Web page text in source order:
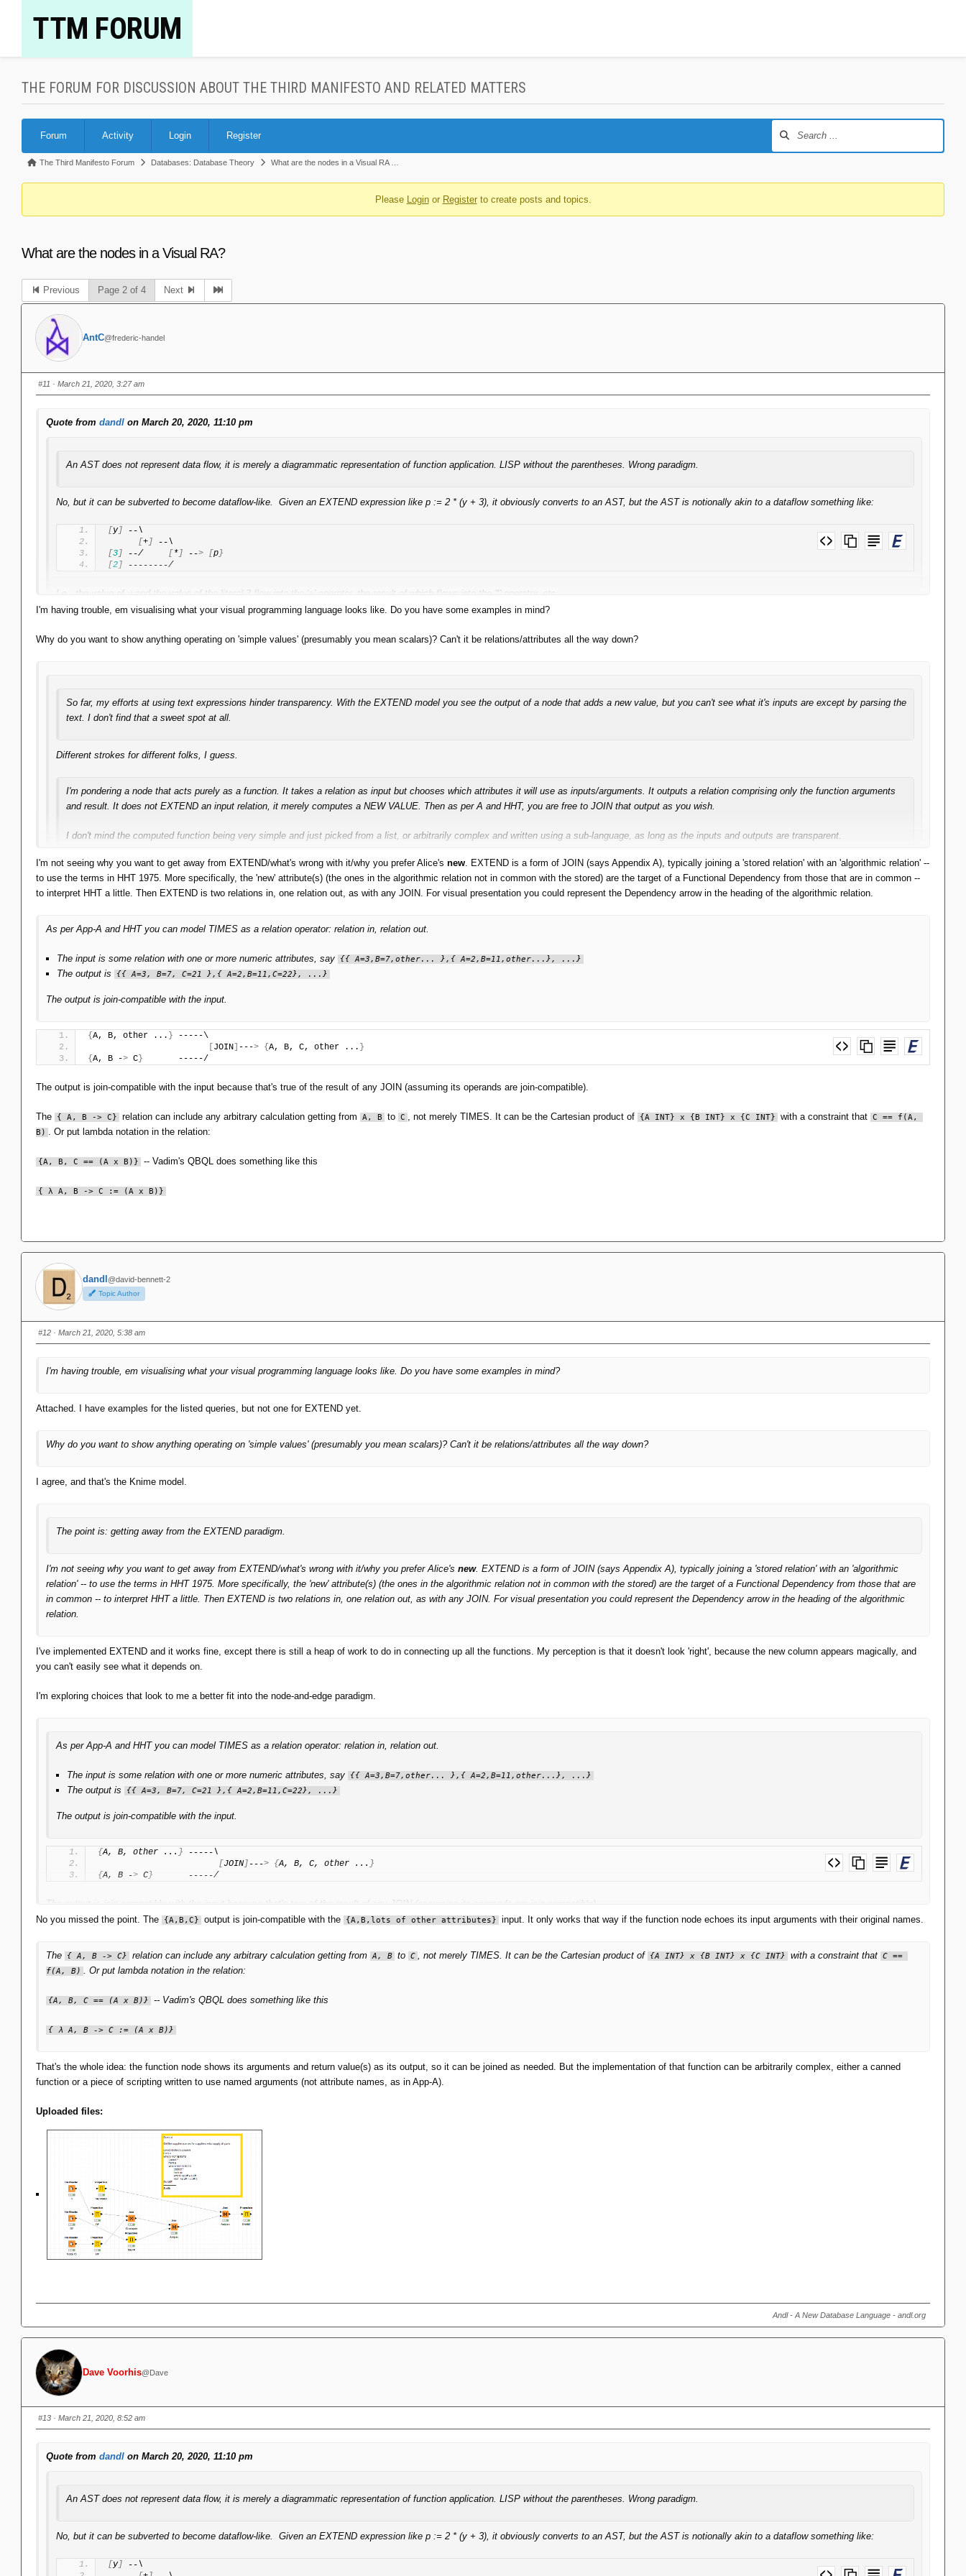
TTM FORUM
THE FORUM FOR DISCUSSION ABOUT THE THIRD MANIFESTO AND RELATED MATTERS
Navigation
Forum Activity Login Register
Forum
You
here:
The Third Manifesto Forum Databases: Database Theory What are the nodes in a Visual RA …
Please Loginor Registerto create posts and topics.
What are the nodes in a Visual RA?
Previous Page 2 of 4 Next
AntC@frederic-handel
#11 · March 21, 2020, 3:27 am
Quote from dandl on March 20, 2020, 11:10 pm
An AST does not represent data flow, it is merely a diagrammatic representation of function application. LISP without the parentheses. Wrong paradigm.
No, but it can be subverted to become dataflow-like. Given an EXTEND expression like p := 2 * (y + 3), it obviously converts to an AST, but the AST is notionally akin to a dataflow something like:
[y] --\
[+] --\
[3] --/ [*] --> [p}
[2] --------/
I.e., the value of y and the value of the literal 3 flow into the '+' operator, the result of which flows into the '*' operator, etc.
it.
I'm having trouble, em visualising what your visual programming language looks like. Do you have some examples in mind?
Why do you want to show anything operating on 'simple values' (presumably you mean scalars)? Can't it be relations/attributes all the way down?
So far, my efforts at using text expressions hinder transparency. With the EXTEND model you see the output of a node that adds a new value, but you can't see what it's inputs are except by parsing the
text. I don't find that a sweet spot at all.
Different strokes for different folks, I guess.
I'm pondering a node that acts purely as a function. It takes a relation as input but chooses which attributes it will use as inputs/arguments. It outputs a relation comprising only the function arguments
and result. It does not EXTEND an input relation, it merely computes a NEW VALUE. Then as per A and HHT, you are free to JOIN that output as you wish.
I don't mind the computed function being very simple and just picked from a list, or arbitrarily complex and written using a sub-language, as long as the inputs and outputs are transparent.
Yes, calling functions is reasonable, though if you integrate editing them into the environment you pretty much wind up with something like Rel
's visual query language -- nodes for RA operators and text for
scalar (and certain sub-) expressions.
The point is: getting away from the EXTEND paradigm.
I'm not seeing why you want to get away from EXTEND/what's wrong with it/why you prefer Alice's new . EXTEND is a form of JOIN (says Appendix A), typically joining a 'stored relation' with an 'algorithmic relation' --
to use the terms in HHT 1975. More specifically, the 'new' attribute(s) (the ones in the algorithmic relation not in common with the stored) are the target of a Functional Dependency from those that are in common --
to interpret HHT a little. Then EXTEND is two relations in, one relation out, as with any JOIN. For visual presentation you could represent the Dependency arrow in the heading of the algorithmic relation.
As per App-A and HHT you can model TIMES as a relation operator: relation in, relation out.
The input is some relation with one or more numeric attributes, say {{ A=3,B=7,other... },{ A=2,B=11,other...}, ...}
The output is {{ A=3, B=7, C=21 },{ A=2,B=11,C=22}, ...}
The output is join-compatible with the input.
{A, B, other ... } -----\
[JOIN] ---> {A, B, C, other ... }
{A, B -> C}
       -----/
The output is join-compatible with the input because that's true of the result of any JOIN (assuming its operands are join-compatible).
The { A, B -> C} relation can include any arbitrary calculation getting from A, B to C , not merely TIMES. It can be the Cartesian product of {A INT} x {B INT} x {C INT} with a constraint that C == f(A,
B)
. Or put lambda notation in the relation:
{A, B, C == (A x B)} -- Vadim's QBQL does something like this
{ λ A, B -> C := (A x B)}
dandl @david-bennett-2
Topic Author
#12 · March 21, 2020, 5:38 am
I'm having trouble, em visualising what your visual programming language looks like. Do you have some examples in mind?
Attached. I have examples for the listed queries, but not one for EXTEND yet.
Why do you want to show anything operating on 'simple values' (presumably you mean scalars)? Can't it be relations/attributes all the way down?
I agree, and that's the Knime model.
The point is: getting away from the EXTEND paradigm.
I'm not seeing why you want to get away from EXTEND/what's wrong with it/why you prefer Alice's new. EXTEND is a form of JOIN (says Appendix A), typically joining a 'stored relation' with an 'algorithmic
relation' -- to use the terms in HHT 1975. More specifically, the 'new' attribute(s) (the ones in the algorithmic relation not in common with the stored) are the target of a Functional Dependency from those that are
in common -- to interpret HHT a little. Then EXTEND is two relations in, one relation out, as with any JOIN. For visual presentation you could represent the Dependency arrow in the heading of the algorithmic
relation.
I've implemented EXTEND and it works fine, except there is still a heap of work to do in connecting up all the functions. My perception is that it doesn't look 'right', because the new column appears magically, and
you can't easily see what it depends on.
I'm exploring choices that look to me a better fit into the node-and-edge paradigm.
As per App-A and HHT you can model TIMES as a relation operator: relation in, relation out.
The input is some relation with one or more numeric attributes, say {{ A=3,B=7,other... },{ A=2,B=11,other...}, ...}
The output is {{ A=3, B=7, C=21 },{ A=2,B=11,C=22}, ...}
The output is join-compatible with the input.
{A, B, other ... } -----\
[JOIN] ---> {A, B, C, other ... }
{A, B -> C}
       -----/
The output is join-compatible with the input because that's true of the result of any JOIN (assuming its operands are join-compatible).
No you missed the point. The
{A,B,C} output is join-compatible with the {A,B,lots of other attributes} input. It only works that way if the function node echoes its input arguments with their original names.
The { A, B -> C} relation can include any arbitrary calculation getting from A, B to C , not merely TIMES. It can be the Cartesian product of {A INT} x {B INT} x {C INT} with a constraint that C ==
f(A, B)
. Or put lambda notation in the relation:
{A, B, C == (A x B)} -- Vadim's QBQL does something like this
{ λ A, B -> C := (A x B)}
That's the whole idea: the function node shows its arguments and return value(s) as its output, so it can be joined as needed. But the implementation of that function can be arbitrarily complex, either a canned
function or a piece of scripting written to use named arguments (not attribute names, as in App-A).
Uploaded files:
Andl - A New Database Language - andl.org
Dave Voorhis@Dave
#13 · March 21, 2020, 8:52 am
Quote from dandl on March 20, 2020, 11:10 pm
An AST does not represent data flow, it is merely a diagrammatic representation of function application. LISP without the parentheses. Wrong paradigm.
No, but it can be subverted to become dataflow-like. Given an EXTEND expression like p := 2 * (y + 3), it obviously converts to an AST, but the AST is notionally akin to a dataflow something like:
[ y] --\